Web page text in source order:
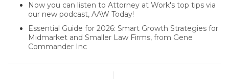
Now you can listen to Attorney at Work's top tips via
our new podcast, AAW Today!
Essential Guide for 2026: Smart Growth Strategies for
Midmarket and Smaller Law Firms, from Gene
Commander Inc